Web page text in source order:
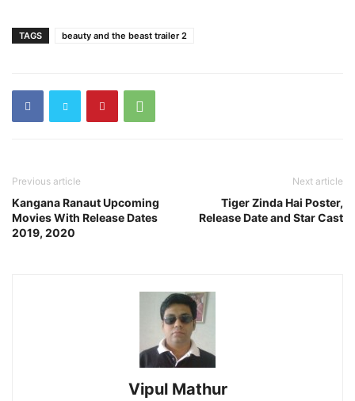
TAGS beauty and the beast trailer 2
Previous article
Kangana Ranaut Upcoming
Movies With Release Dates
2019, 2020
Next article
Tiger Zinda Hai Poster,
Release Date and Star Cast
Vipul Mathur